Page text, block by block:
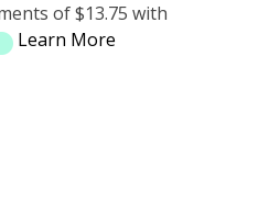
of $13.75 with
Learn More